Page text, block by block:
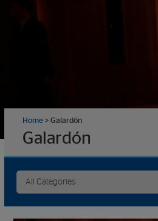
Home > Galardón
Galardón